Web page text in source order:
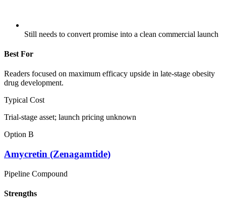
Still needs to convert promise into a clean commercial launch
Best For
Readers focused on maximum efficacy upside in late-stage obesity
drug development.
Typical Cost
Trial-stage asset; launch pricing unknown
Option B
Amycretin (Zenagamtide)
Pipeline Compound
Strengths